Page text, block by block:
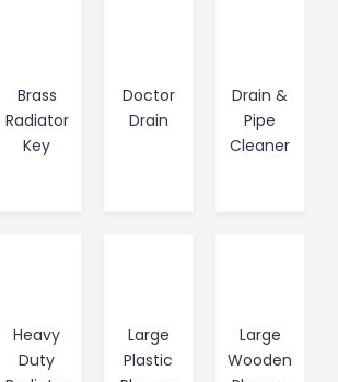
Brass
Radiator
Key
Doctor
Drain
Drain &
Pipe
Cleaner
Heavy
Duty
Large
Plastic
Large
Wooden